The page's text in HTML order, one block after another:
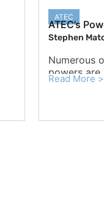
ATEC
ATEC’s
Stephen
Numerous
powers
Read More >